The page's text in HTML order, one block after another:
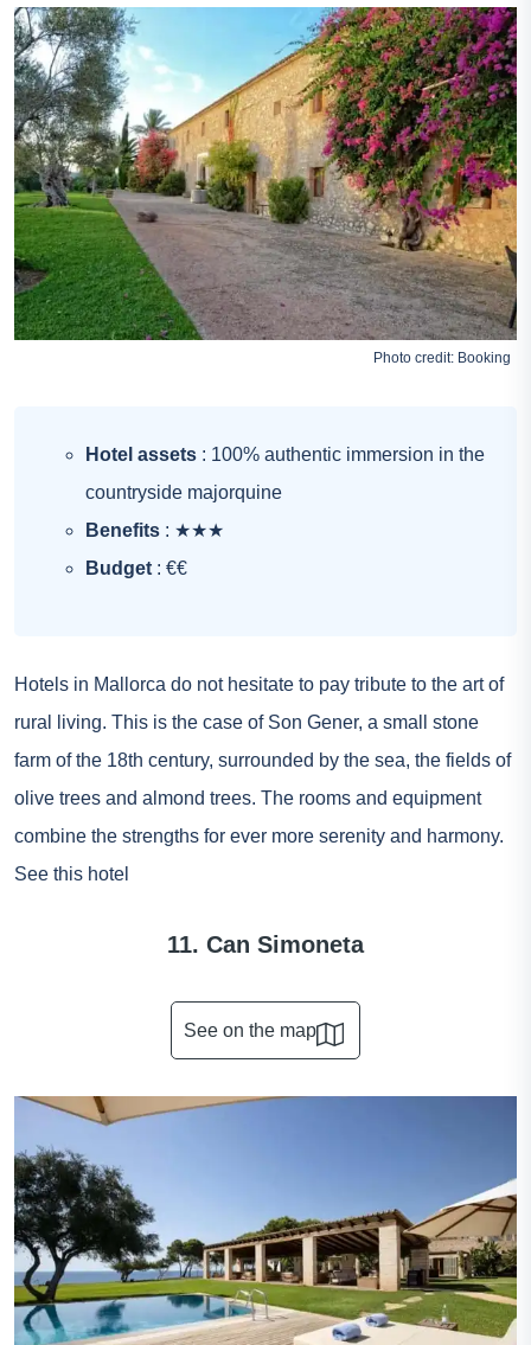
Photo credit: Booking
Hotel assets : 100% authentic immersion in the
countryside majorquine
Benefits : ★★★
Budget : €€
Hotels in Mallorca do not hesitate to pay tribute to the art of
rural living. This is the case of Son Gener, a small stone
farm of the 18th century, surrounded by the sea, the fields of
olive trees and almond trees. The rooms and equipment
combine the strengths for ever more serenity and harmony.
See this hotel
11. Can Simoneta
See on the map